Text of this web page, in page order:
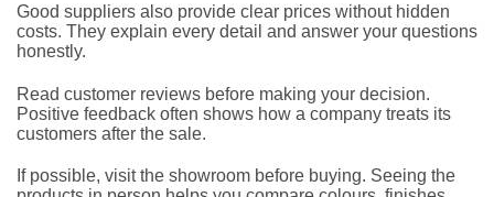
Good suppliers also provide clear prices without hidden
costs. They explain every detail and answer your questions
honestly.
Read customer reviews before making your decision.
Positive feedback often shows how a company treats its
customers after the sale.
If possible, visit the showroom before buying. Seeing the